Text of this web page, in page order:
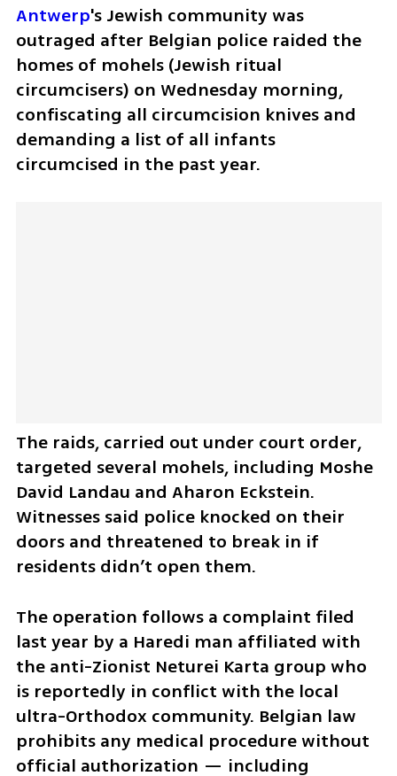
Antwerp's Jewish community was
outraged after Belgian police raided the
homes of mohels (Jewish ritual
circumcisers) on Wednesday morning,
confiscating all circumcision knives and
demanding a list of all infants
circumcised in the past year.
The raids, carried out under court order,
targeted several mohels, including Moshe
David Landau and Aharon Eckstein.
Witnesses said police knocked on their
doors and threatened to break in if
residents didn’t open them.
The operation follows a complaint filed
last year by a Haredi man affiliated with
the anti-Zionist Neturei Karta group who
is reportedly in conflict with the local
ultra-Orthodox community. Belgian law
prohibits any medical procedure without
official authorization — including